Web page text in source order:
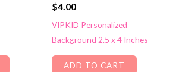
$4.00
VIPKID Personalized
Background 2.5 x 4 Inches
ADD TO CART